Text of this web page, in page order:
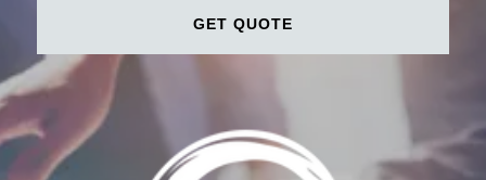
GET QUOTE